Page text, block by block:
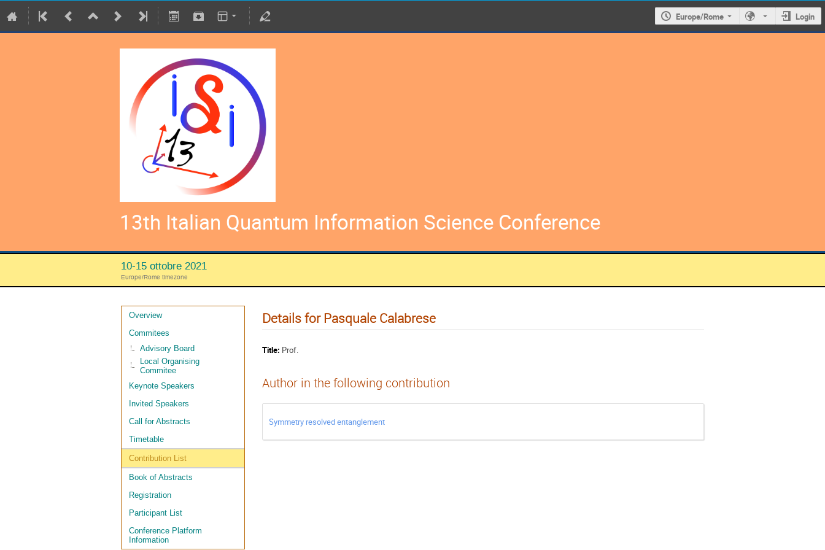
Europe/Rome Login
13th Italian Quantum Information Science Conference
10-15 ottobre 2021
Europe/Rome timezone
Overview
Commitees
Advisory Board
Local Organising
Commitee
Keynote Speakers
Invited Speakers
Call for Abstracts
Timetable
Contribution List
Book of Abstracts
Registration
Participant List
Conference Platform
Information
Details for Pasquale Calabrese
Title: Prof.
Author in the following contribution
Symmetry resolved entanglement